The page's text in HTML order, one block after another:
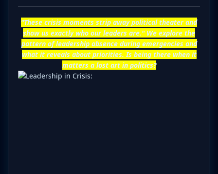
"These crisis moments strip away political theater and
show us exactly who our leaders are." We explore the
pattern of leadership absence during emergencies and
what it reveals about priorities. Is being there when it
matters a lost art in politics?